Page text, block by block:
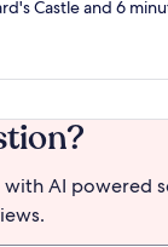
Castle and 6
with AI powered